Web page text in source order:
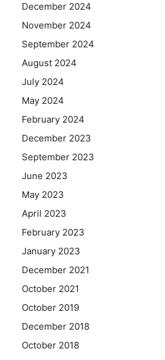
December 2024
November 2024
September 2024
August 2024
July 2024
May 2024
February 2024
December 2023
September 2023
June 2023
May 2023
April 2023
February 2023
January 2023
December 2021
October 2021
October 2019
December 2018
October 2018